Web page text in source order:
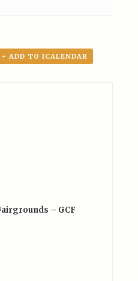
+ ADD TO ICALENDAR
– GCF